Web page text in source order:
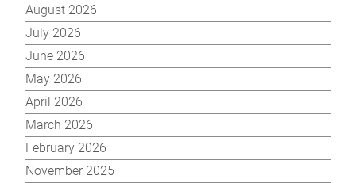
August 2026
July 2026
June 2026
May 2026
April 2026
March 2026
February 2026
November 2025